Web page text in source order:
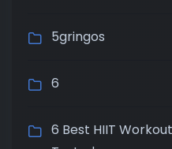
5gringos
6
6 Best HIIT